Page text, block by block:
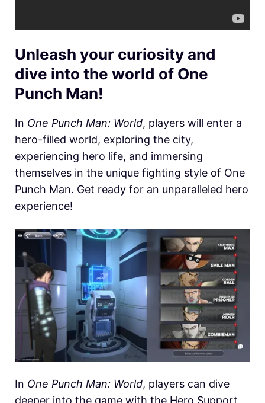
Unleash your curiosity and
dive into the world of One
Punch Man!
In One Punch Man: World, players will enter a
hero-filled world, exploring the city,
experiencing hero life, and immersing
themselves in the unique fighting style of One
Punch Man. Get ready for an unparalleled hero
experience!
In One Punch Man: World, players can dive
deeper into the game with the Hero Support